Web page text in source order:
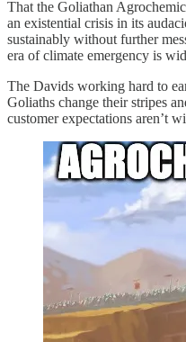
That the Goliathan
an existential crisis in its
sustainably without further
era of climate emergency is
The Davids working hard to
Goliaths change their stripes
customer expectations aren’t